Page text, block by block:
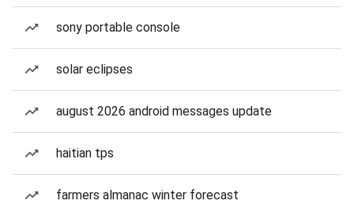
sony portable console
solar eclipses
august 2026 android messages update
haitian tps
farmers almanac winter forecast